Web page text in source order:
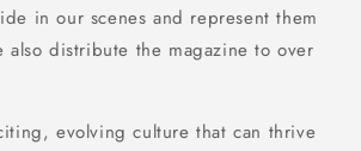
in our scenes and represent them
also distribute the magazine to over
evolving culture that can thrive